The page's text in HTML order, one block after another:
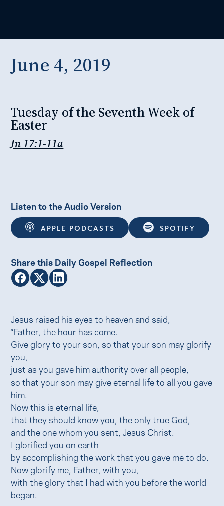
June 4, 2019
Tuesday of the Seventh Week of
Easter
Jn 17:1-11a
Listen to the Audio Version
APPLE PODCASTS SPOTIFY
Share this Daily Gospel Reflection
Jesus raised his eyes to heaven and said,
“Father, the hour has come.
Give glory to your son, so that your son may glorify
you,
just as you gave him authority over all people,
so that your son may give eternal life to all you gave
him.
Now this is eternal life,
that they should know you, the only true God,
and the one whom you sent, Jesus Christ.
I glorified you on earth
by accomplishing the work that you gave me to do.
Now glorify me, Father, with you,
with the glory that I had with you before the world
began.